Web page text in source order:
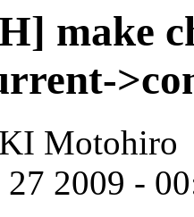
make
Motohiro
27 2009 -